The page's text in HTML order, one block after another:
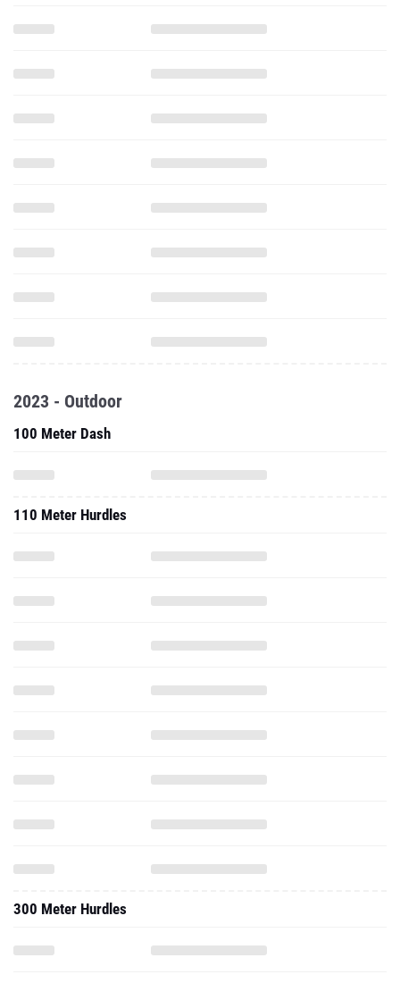
2023 - Outdoor
100 Meter Dash
110 Meter Hurdles
300 Meter Hurdles